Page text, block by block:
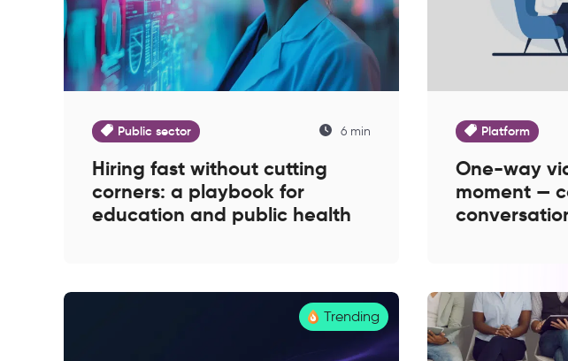
Public sector 6 min
Hiring fast without cutting
corners: a playbook for
education and public health
Platform
One-way
moment —
Trending